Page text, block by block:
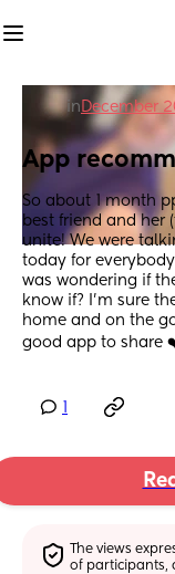
in December
App
So about 1 month
best friend and her
unite! We were
today for
was wondering if
know if? I'm sure
home and on the
good app to share
The views
of participants,